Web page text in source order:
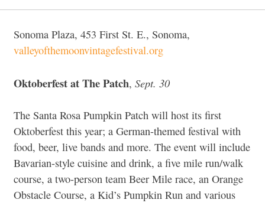
Sonoma Plaza, 453 First St. E., Sonoma,
valleyofthemoonvintagefestival.org
Oktoberfest at The Patch, Sept. 30
The Santa Rosa Pumpkin Patch will host its first
Oktoberfest this year; a German-themed festival with
food, beer, live bands and more. The event will include
Bavarian-style cuisine and drink, a five mile run/walk
course, a two-person team Beer Mile race, an Orange
Obstacle Course, a Kid’s Pumpkin Run and various